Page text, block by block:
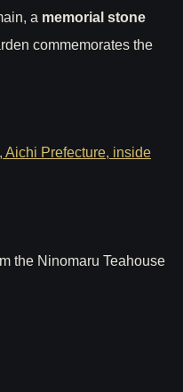
a memorial stone
commemorates the
Aichi Prefecture, inside
the Ninomaru Teahouse